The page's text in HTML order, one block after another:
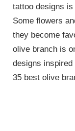
tattoo designs
Some flowers
they become
olive branch is
designs
35 best olive